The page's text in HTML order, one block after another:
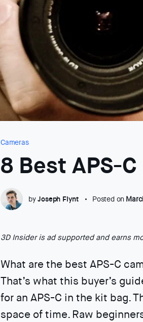
Cameras
8 Best APS-
byJoseph Flynt Posted on
3D Insider is ad supported and earns
What are the best APS-C
That’s what this buyer’s
for an APS-C in the kit bag.
space of time. Raw